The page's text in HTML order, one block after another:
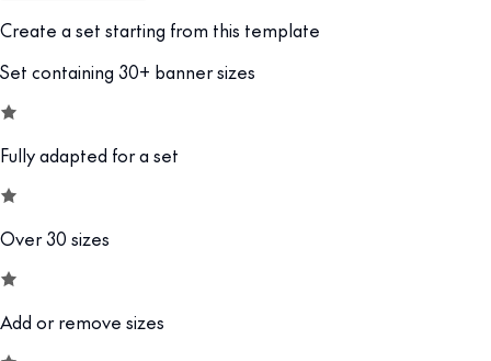
Create a set starting from this template
Set containing 30+ banner sizes
Fully adapted for a set
Over 30 sizes
Add or remove sizes